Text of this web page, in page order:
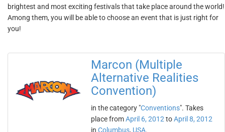
brightest and most exciting festivals that take place around the world!
Among them, you will be able to choose an event that is just right for
you!
Marcon (Multiple
Alternative Realities
Convention)
in the category "Conventions". Takes
place fromApril 6, 2012 toApril 8, 2012
in Columbus, USA.